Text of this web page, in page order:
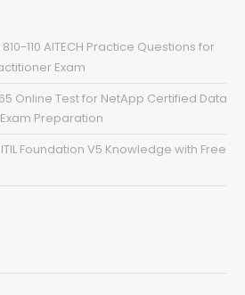
110 AITECH Practice Questions for
Exam
Online Test for NetApp Certified Data
Preparation
Foundation V5 Knowledge with Free